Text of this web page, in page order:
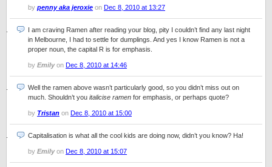
by penny aka jeroxie on Dec 8, 2010 at 13:27
I am craving Ramen after reading your blog, pity I couldn’t find any last night
in Melbourne, I had to settle for dumplings. And yes I know Ramen is not a
proper noun, the capital R is for emphasis.
by Emilyon Dec 8, 2010 at 14:46
Well the ramen above wasn’t particularly good, so you didn’t miss out on
much. Shouldn’t you italicise ramen for emphasis, or perhaps quote?
by Tristan on Dec 8, 2010 at 15:00
Capitalisation is what all the cool kids are doing now, didn’t you know? Ha!
by Emilyon Dec 8, 2010 at 15:07